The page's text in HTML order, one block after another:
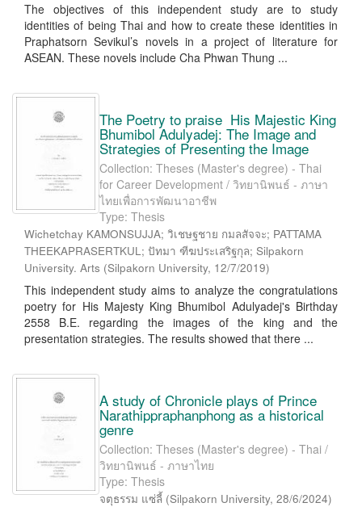
The objectives of this independent study are to study
identities of being Thai and how to create these identities in
Praphatsorn Sevikul’s novels in a project of literature for
ASEAN. These novels include Cha Phwan Thung ...
The Poetry to praise His Majestic King
Bhumibol Adulyadej: The Image and
Strategies of Presenting the Image
Collection: Theses (Master's degree) - Thai
for Career Development / วิทยานิพนธ์ - ภาษา
ไทยเพื่อการพัฒนาอาชีพ
Type: Thesis
Wichetchay KAMONSUJJA; วิเชษฐชาย กมลสัจจะ; PATTAMA
THEEKAPRASERTKUL; ปัทมา ฑีฆประเสริฐกุล; Silpakorn
University. Arts (Silpakorn University, 12/7/2019)
This independent study aims to analyze the congratulations
poetry for His Majesty King Bhumibol Adulyadej's Birthday
2558 B.E. regarding the images of the king and the
presentation strategies. The results showed that there ...
A study of Chronicle plays of Prince
Narathippraphanphong as a historical
genre
Collection: Theses (Master's degree) - Thai /
วิทยานิพนธ์ - ภาษาไทย
Type: Thesis
จตุธรรม แซ่ลี้ (Silpakorn University, 28/6/2024)